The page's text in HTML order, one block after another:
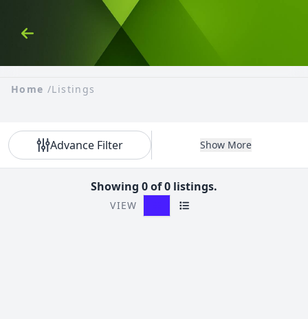
Back
Home /Listings
Advance Filter Show More
Showing 0 of 0 listings.
VIEW Grid ViewList View